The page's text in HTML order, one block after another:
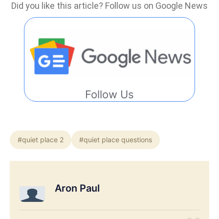
Did you like this article? Follow us on Google News
Follow Us
#quiet place 2 #quiet place questions
Aron Paul